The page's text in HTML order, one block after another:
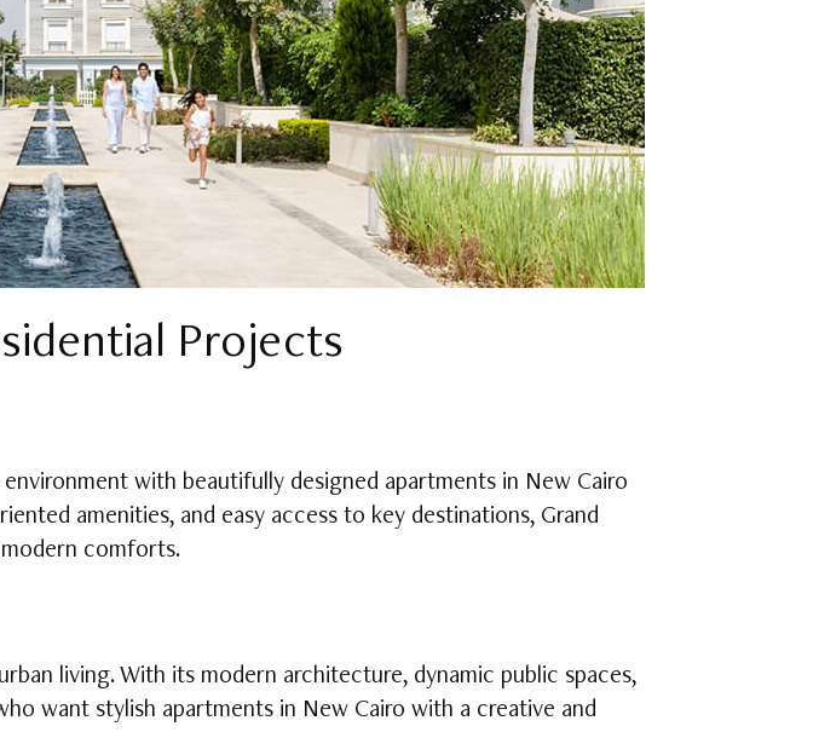
Projects
with beautifully designed apartments in New Cairo
amenities, and easy access to key destinations, Grand
comforts.
living. With its modern architecture, dynamic public spaces,
want stylish apartments in New Cairo with a creative and